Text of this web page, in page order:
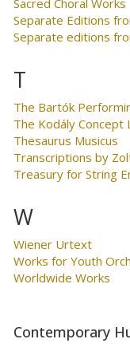
Separate Editions
Separate editions
T
The Bartók
The Kodály Concept
Thesaurus Musicus
Transcriptions by
Treasury for String
W
Wiener Urtext
Works for Youth
Worldwide Works
Contemporary